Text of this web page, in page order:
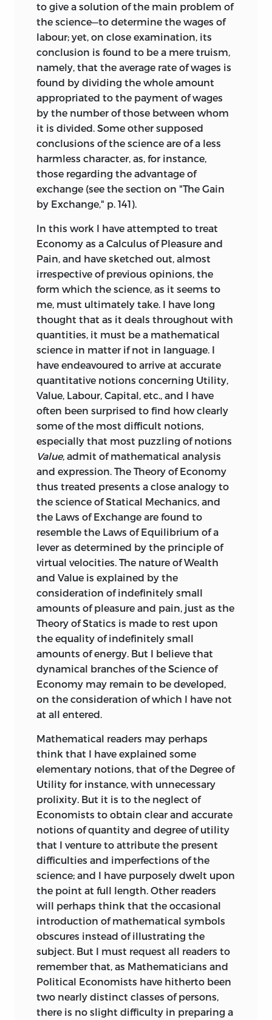
to give a solution of the main problem of
the science—to determine the wages of
labour; yet, on close examination, its
conclusion is found to be a mere truism,
namely, that the average rate of wages is
found by dividing the whole amount
appropriated to the payment of wages
by the number of those between whom
it is divided. Some other supposed
conclusions of the science are of a less
harmless character, as, for instance,
those regarding the advantage of
exchange (see the section on "The Gain
by Exchange," p. 141).
In this work I have attempted to treat
Economy as a Calculus of Pleasure and
Pain, and have sketched out, almost
irrespective of previous opinions, the
form which the science, as it seems to
me, must ultimately take. I have long
thought that as it deals throughout with
quantities, it must be a mathematical
science in matter if not in language. I
have endeavoured to arrive at accurate
quantitative notions concerning Utility,
Value, Labour, Capital, etc., and I have
often been surprised to find how clearly
some of the most difficult notions,
especially that most puzzling of notions
Value, admit of mathematical analysis
and expression. The Theory of Economy
thus treated presents a close analogy to
the science of Statical Mechanics, and
the Laws of Exchange are found to
resemble the Laws of Equilibrium of a
lever as determined by the principle of
virtual velocities. The nature of Wealth
and Value is explained by the
consideration of indefinitely small
amounts of pleasure and pain, just as the
Theory of Statics is made to rest upon
the equality of indefinitely small
amounts of energy. But I believe that
dynamical branches of the Science of
Economy may remain to be developed,
on the consideration of which I have not
at all entered.
Mathematical readers may perhaps
think that I have explained some
elementary notions, that of the Degree of
Utility for instance, with unnecessary
prolixity. But it is to the neglect of
Economists to obtain clear and accurate
notions of quantity and degree of utility
that I venture to attribute the present
difficulties and imperfections of the
science; and I have purposely dwelt upon
the point at full length. Other readers
will perhaps think that the occasional
introduction of mathematical symbols
obscures instead of illustrating the
subject. But I must request all readers to
remember that, as Mathematicians and
Political Economists have hitherto been
two nearly distinct classes of persons,
there is no slight difficulty in preparing a